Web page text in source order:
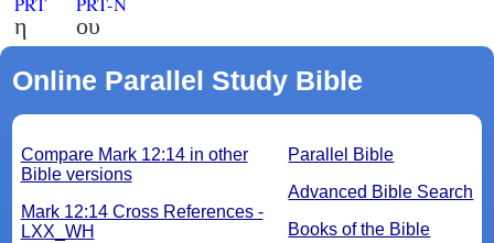
η ου
Online Parallel Study Bible
Parallel Bible
Advanced Bible Search
Books of the Bible
Compare Mark 12:14 in other
Bible versions
Mark 12:14 Cross References -
LXX_WH